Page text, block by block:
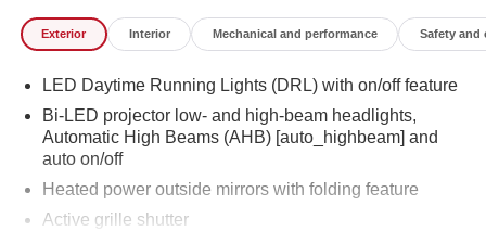
Exterior Interior Mechanical and performance Safety and
LED Daytime Running Lights (DRL) with on/off feature
Bi-LED projector low- and high-beam headlights,
Automatic High Beams (AHB) [auto_highbeam] and
auto on/off
Heated power outside mirrors with folding feature
Active grille shutter